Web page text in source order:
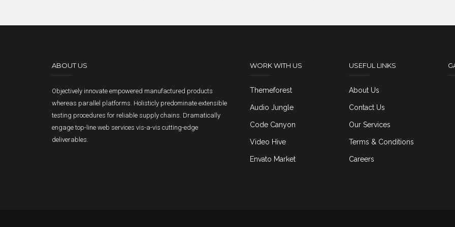
ABOUT US
Objectively innovate empowered manufactured products
whereas parallel platforms. Holisticly predominate extensible
testing procedures for reliable supply chains. Dramatically
engage top-line web services vis-a-vis cutting-edge
deliverables.
WORK WITH US
Themeforest
Audio Jungle
Code Canyon
Video Hive
Envato Market
USEFUL LINKS
About Us
Contact Us
Our Services
Terms & Conditions
Careers